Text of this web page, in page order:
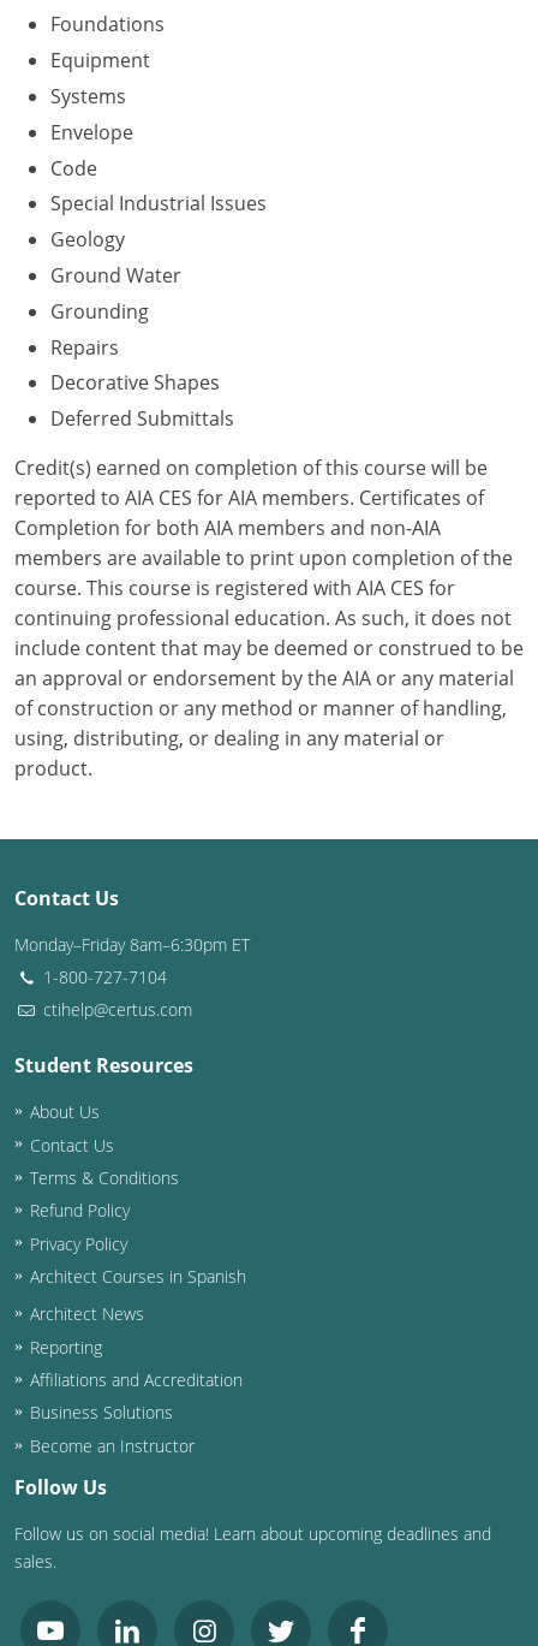
Nevada
New Hampshire
New Jersey
New Mexico
New York
North Carolina
North Dakota
Ohio
Oklahoma
Oregon
Pennsylvania
Puerto Rico
Rhode Island
South Carolina
South Dakota
Texas
Utah
Vermont
Washington D.C.
Wisconsin
West Virginia
Wyoming
International Code Council
Foundations
Equipment
Systems
Envelope
Code
Special Industrial Issues
Geology
Ground Water
Grounding
Repairs
Decorative Shapes
Deferred Submittals
Credit(s) earned on completion of this course will be
reported to AIA CES for AIA members. Certificates of
Completion for both AIA members and non-AIA
members are available to print upon completion of the
course. This course is registered with AIA CES for
continuing professional education. As such, it does not
include content that may be deemed or construed to be
an approval or endorsement by the AIA or any material
of construction or any method or manner of handling,
using, distributing, or dealing in any material or
product.
Contact Us
Monday–Friday 8am–6:30pm ET
1-800-727-7104
ctihelp@certus.com
Student Resources
About Us
Contact Us
Terms & Conditions
Refund Policy
Privacy Policy
Architect Courses in Spanish
Architect News
Reporting
Affiliations and Accreditation
Business Solutions
Become an Instructor
Follow Us
Follow us on social media! Learn about upcoming deadlines and
sales.